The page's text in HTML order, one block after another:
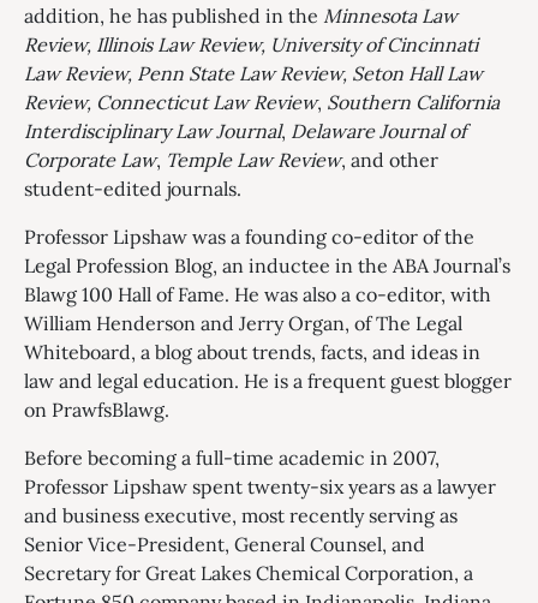
addition, he has published in the Minnesota Law
Review, Illinois Law Review, University of Cincinnati
Law Review, Penn State Law Review, Seton Hall Law
Review, Connecticut Law Review, Southern California
Interdisciplinary Law Journal, Delaware Journal of
Corporate Law, Temple Law Review, and other
student-edited journals.
Professor Lipshaw was a founding co-editor of the
Legal Profession Blog, an inductee in the ABA Journal’s
Blawg 100 Hall of Fame. He was also a co-editor, with
William Henderson and Jerry Organ, of The Legal
Whiteboard, a blog about trends, facts, and ideas in
law and legal education. He is a frequent guest blogger
on PrawfsBlawg.
Before becoming a full-time academic in 2007,
Professor Lipshaw spent twenty-six years as a lawyer
and business executive, most recently serving as
Senior Vice-President, General Counsel, and
Secretary for Great Lakes Chemical Corporation, a